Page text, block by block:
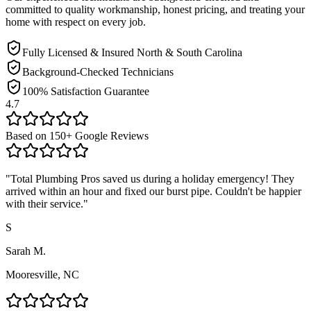
committed to quality workmanship, honest pricing, and treating your
home with respect on every job.
Fully Licensed & Insured North & South Carolina
Background-Checked Technicians
100% Satisfaction Guarantee
4.7
Based on 150+ Google Reviews
"Total Plumbing Pros saved us during a holiday emergency! They
arrived within an hour and fixed our burst pipe. Couldn't be happier
with their service."
S
Sarah M.
Mooresville, NC